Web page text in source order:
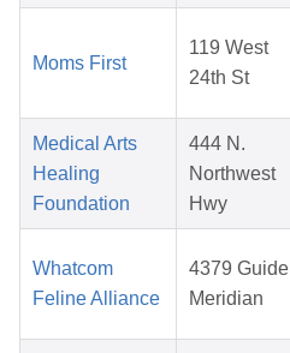
Moms First
119 West
24th St
Medical Arts
Healing
Foundation
444 N.
Northwest
Hwy
Whatcom
Feline Alliance
4379 Guide
Meridian